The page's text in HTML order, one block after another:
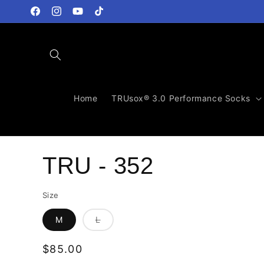
Skip to
content
FacebookInstagramYouTubeTikTok
Home TRUsox® 3.0 Performance Socks
TRU - 352
Size
M LVariant
sold
Regular
$85.00